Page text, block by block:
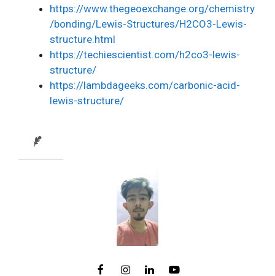
https://www.thegeoexchange.org/chemistry
/bonding/Lewis-Structures/H2CO3-Lewis-
structure.html
https://techiescientist.com/h2co3-lewis-
structure/
https://lambdageeks.com/carbonic-acid-
lewis-structure/